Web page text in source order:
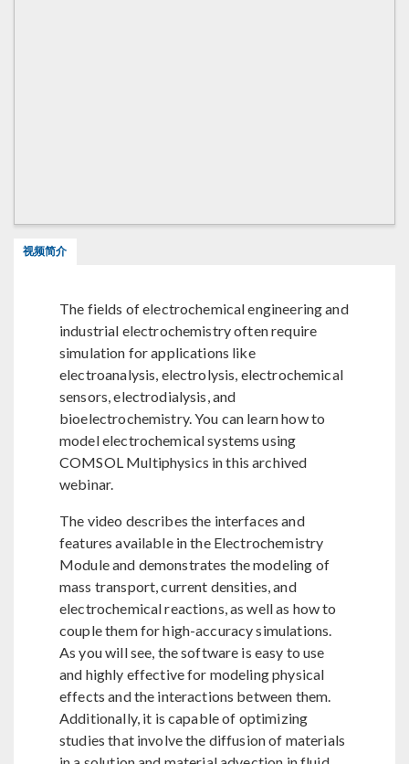
视频简介
The fields of electrochemical engineering and
industrial electrochemistry often require
simulation for applications like
electroanalysis, electrolysis, electrochemical
sensors, electrodialysis, and
bioelectrochemistry. You can learn how to
model electrochemical systems using
COMSOL Multiphysics in this archived
webinar.
The video describes the interfaces and
features available in the Electrochemistry
Module and demonstrates the modeling of
mass transport, current densities, and
electrochemical reactions, as well as how to
couple them for high-accuracy simulations.
As you will see, the software is easy to use
and highly effective for modeling physical
effects and the interactions between them.
Additionally, it is capable of optimizing
studies that involve the diffusion of materials